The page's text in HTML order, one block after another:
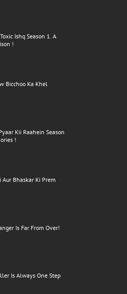
Ishq Season 1. A
!
Bicchoo Ka Khel
Kii Raahein Season
!
Bhaskar Ki Prem
Is Far From Over!
Is Always One Step